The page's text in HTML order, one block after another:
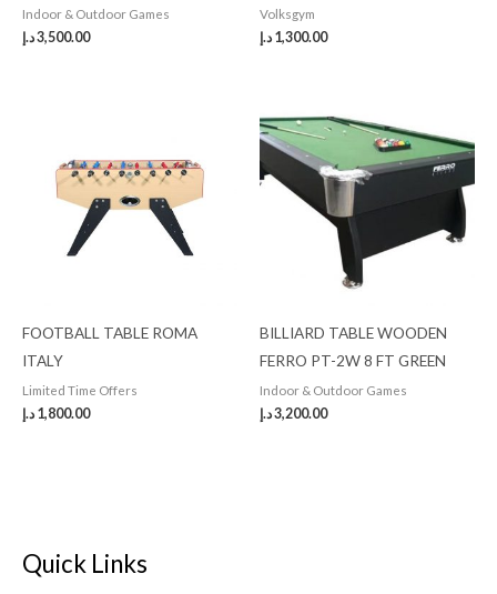
Indoor & Outdoor Games
3,500.00د.إ
Volksgym
1,300.00 د.إ
FOOTBALL TABLE ROMA
ITALY
Limited Time Offers
1,800.00 د.إ
BILLIARD TABLE WOODEN
FERRO PT-2W 8 FT GREEN
Indoor & Outdoor Games
3,200.00د.إ
Quick Links